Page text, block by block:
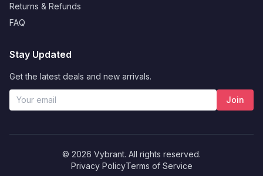
Returns & Refunds
FAQ
Stay Updated
Get the latest deals and new arrivals.
Join
© 2026 Vybrant. All rights reserved.
Privacy PolicyTerms of Service